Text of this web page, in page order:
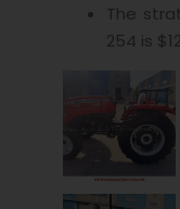
The
254 is